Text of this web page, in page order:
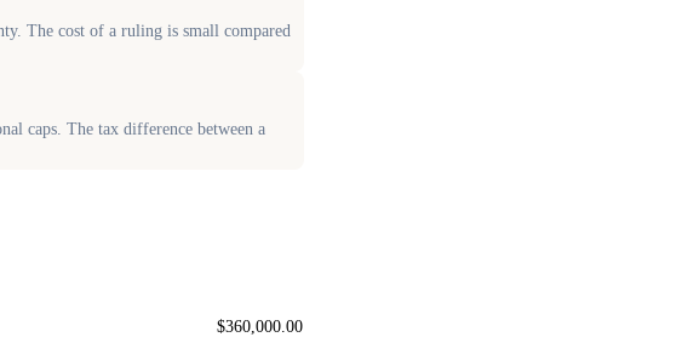
The cost of a ruling is small compared
caps. The tax difference between a
$360,000.00